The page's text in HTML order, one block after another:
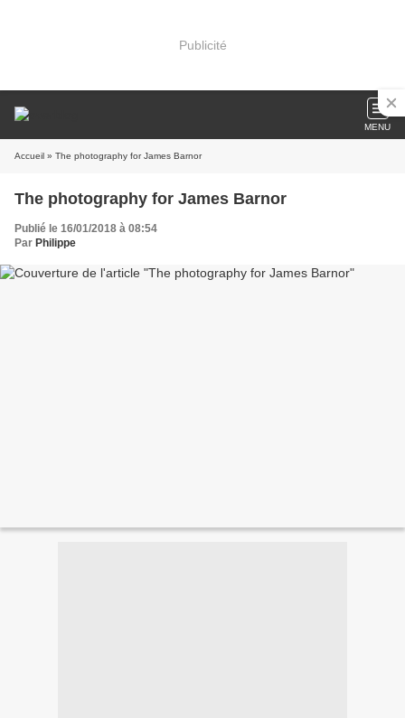
Publicité
MENU
Accueil » The photography for James Barnor
The photography for James Barnor
Publié le 16/01/2018 à 08:54
Par Philippe